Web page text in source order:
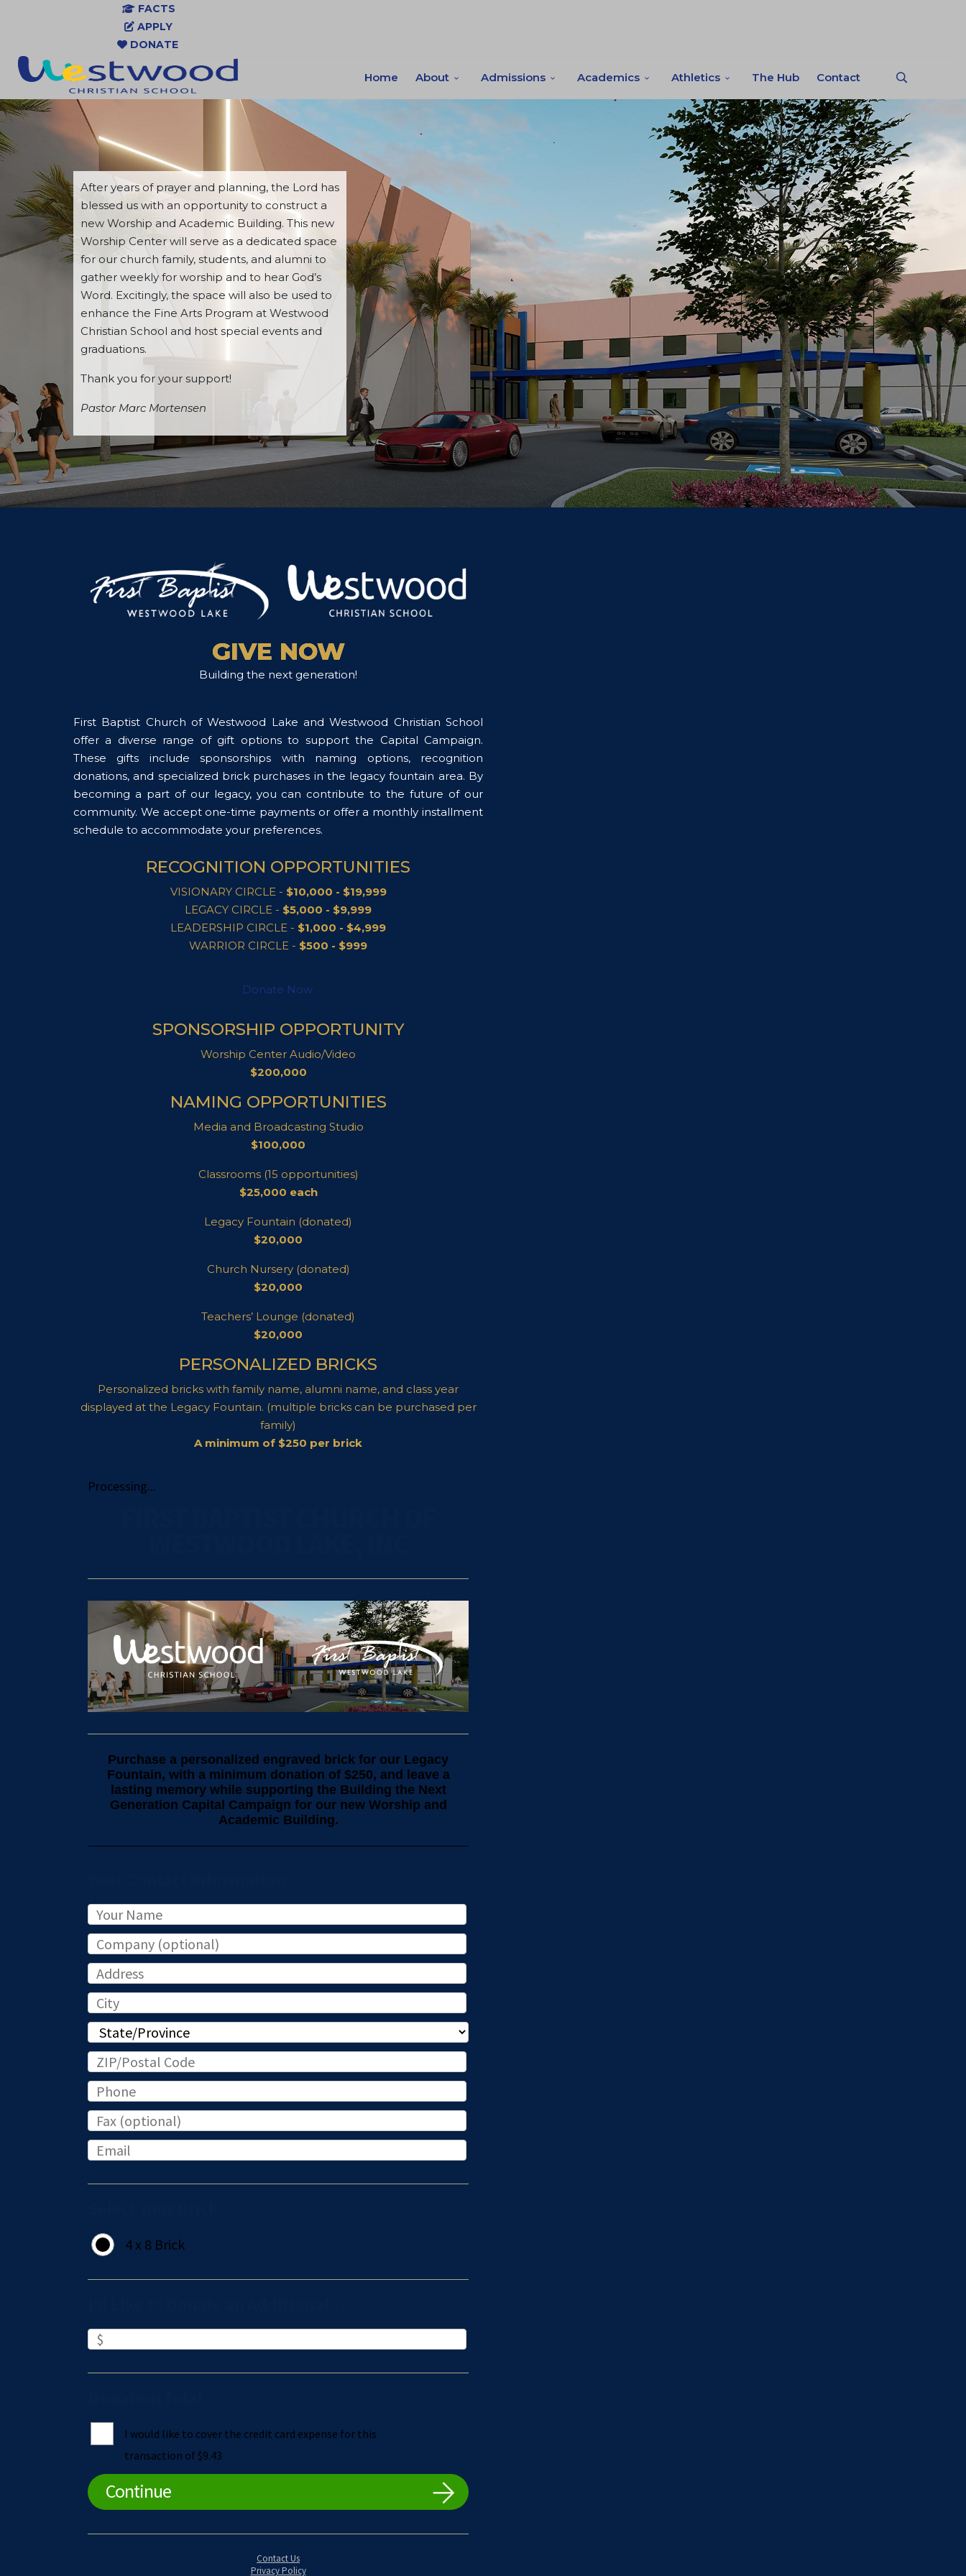
FACTS
APPLY
DONATE
Home About Admissions Academics Athletics The Hub Contact
After years of prayer and planning, the Lord has
blessed us with an opportunity to construct a
new Worship and Academic Building. This new
Worship Center will serve as a dedicated space
for our church family, students, and alumni to
gather weekly for worship and to hear God’s
Word. Excitingly, the space will also be used to
enhance the Fine Arts Program at Westwood
Christian School and host special events and
graduations.
Thank you for your support!
Pastor Marc Mortensen
GIVE NOW
Building the next generation!
First Baptist Church of Westwood Lake and Westwood Christian School
offer a diverse range of gift options to support the Capital Campaign.
These gifts include sponsorships with naming options, recognition
donations, and specialized brick purchases in the legacy fountain area. By
becoming a part of our legacy, you can contribute to the future of our
community. We accept one-time payments or offer a monthly installment
schedule to accommodate your preferences.
RECOGNITION OPPORTUNITIES
VISIONARY CIRCLE - $10,000 - $19,999
LEGACY CIRCLE - $5,000 - $9,999
LEADERSHIP CIRCLE - $1,000 - $4,999
WARRIOR CIRCLE - $500 - $999
Donate Now
SPONSORSHIP OPPORTUNITY
Worship Center Audio/Video
$200,000
NAMING OPPORTUNITIES
Media and Broadcasting Studio
$100,000
Classrooms (15 opportunities)
$25,000 each
Legacy Fountain (donated)
$20,000
Church Nursery (donated)
$20,000
Teachers’ Lounge (donated)
$20,000
PERSONALIZED BRICKS
Personalized bricks with family name, alumni name, and class year
displayed at the Legacy Fountain. (multiple bricks can be purchased per
family)
A minimum of $250 per brick